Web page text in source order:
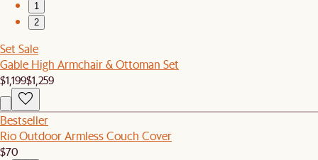
1
2
Set Sale
Gable High Armchair & Ottoman Set
$1,199$1,259
Bestseller
Rio Outdoor Armless Couch Cover
$70